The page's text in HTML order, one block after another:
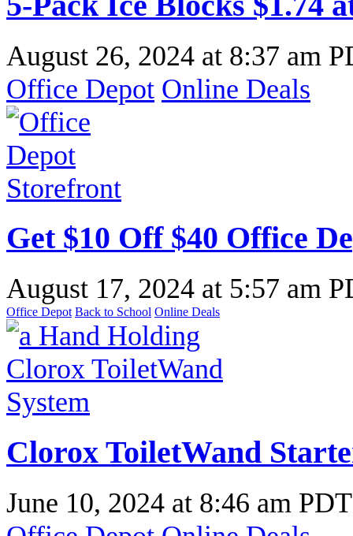
August 26, 2024 at 8:37 am
Office Depot Online Deals
Get $10 Off $40 Office
August 17, 2024 at 5:57 am
Office Depot Back to School Online Deals
Clorox ToiletWand
June 10, 2024 at 8:46 am PDT